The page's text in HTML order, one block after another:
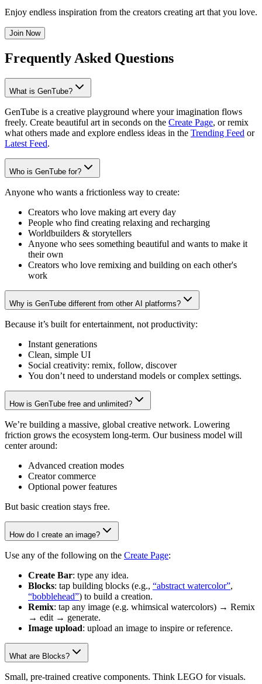
Enjoy endless inspiration from the creators creating art that you love.
Join Now
Frequently Asked Questions
What is GenTube?
GenTube is a creative playground where your imagination flows
freely. Create beautiful art in seconds on the Create Page, or remix
what others made and explore endless ideas in the Trending Feed or
Latest Feed.
Who is GenTube for?
Anyone who wants a frictionless way to create:
Creators who love making art every day
People who find creating relaxing and recharging
Worldbuilders & storytellers
Anyone who sees something beautiful and wants to make it
their own
Creators who love remixing and building on each other's
work
Why is GenTube different from other AI platforms?
Because it’s built for entertainment, not productivity:
Instant generations
Clean, simple UI
Social creativity: remix, follow, discover
You don’t need to understand models or complex settings.
How is GenTube free and unlimited?
We’re building a massive, global creative network. Lowering
friction grows the ecosystem long-term. Our business model will
center around:
Advanced creation modes
Creator commerce
Optional power features
But basic creation stays free.
How do I create an image?
Use any of the following on the Create Page:
Create Bar: type any idea.
Blocks: tap building blocks (e.g., “abstract watercolor”,
“bobblehead”) to build a creation.
Remix: tap any image (e.g. whimsical watercolors) → Remix
→ edit → generate.
Image upload: upload an image to inspire or reference.
What are Blocks?
Small, pre-trained creative components. Think LEGO for visuals.